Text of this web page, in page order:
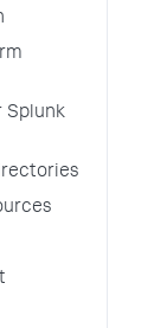
Splunk